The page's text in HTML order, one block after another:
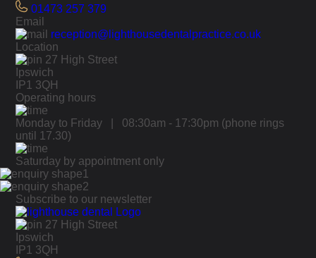
01473 257 379
Email
reception@lighthousedentalpractice.co.uk
Location
27 High Street
Ipswich
IP1 3QH
Operating hours
Monday to Friday | 08:30am - 17:30pm (phone rings
until 17.30)
Saturday by appointment only
Subscribe to our newsletter
27 High Street
Ipswich
IP1 3QH